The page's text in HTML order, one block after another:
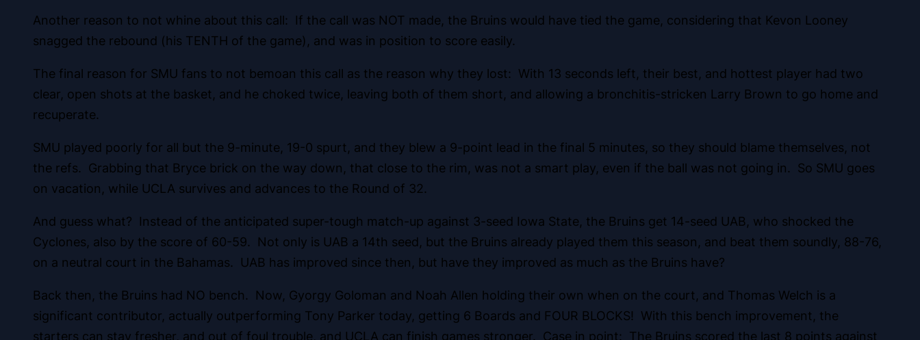
Another reason to not whine about this call: If the call was NOT made, the Bruins would have tied the game, considering that Kevon Looney
snagged the rebound (his TENTH of the game), and was in position to score easily.
The final reason for SMU fans to not bemoan this call as the reason why they lost: With 13 seconds left, their best, and hottest player had two
clear, open shots at the basket, and he choked twice, leaving both of them short, and allowing a bronchitis-stricken Larry Brown to go home and
recuperate.
SMU played poorly for all but the 9-minute, 19-0 spurt, and they blew a 9-point lead in the final 5 minutes, so they should blame themselves, not
the refs. Grabbing that Bryce brick on the way down, that close to the rim, was not a smart play, even if the ball was not going in. So SMU goes
on vacation, while UCLA survives and advances to the Round of 32.
And guess what? Instead of the anticipated super-tough match-up against 3-seed Iowa State, the Bruins get 14-seed UAB, who shocked the
Cyclones, also by the score of 60-59. Not only is UAB a 14th seed, but the Bruins already played them this season, and beat them soundly, 88-76,
on a neutral court in the Bahamas. UAB has improved since then, but have they improved as much as the Bruins have?
Back then, the Bruins had NO bench. Now, Gyorgy Goloman and Noah Allen holding their own when on the court, and Thomas Welch is a
significant contributor, actually outperforming Tony Parker today, getting 6 Boards and FOUR BLOCKS! With this bench improvement, the
starters can stay fresher, and out of foul trouble, and UCLA can finish games stronger. Case in point: The Bruins scored the last 8 points against